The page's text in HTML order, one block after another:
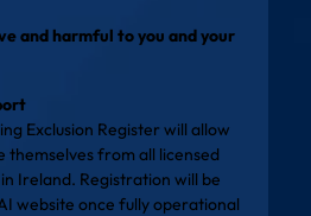
and harmful to you and your
Exclusion Register will allow
themselves from all licensed
Ireland. Registration will be
website once fully operational